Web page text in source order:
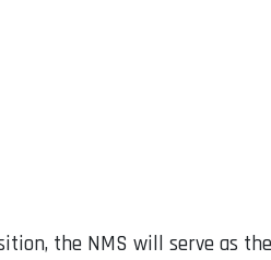
the NMS will serve as